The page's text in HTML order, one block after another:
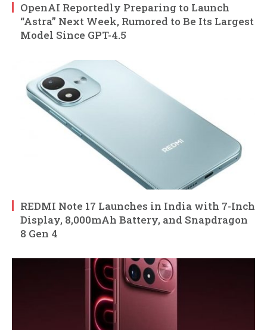
OpenAI Reportedly Preparing to Launch
“Astra” Next Week, Rumored to Be Its Largest
Model Since GPT-4.5
REDMI Note 17 Launches in India with 7-Inch
Display, 8,000mAh Battery, and Snapdragon
8 Gen 4